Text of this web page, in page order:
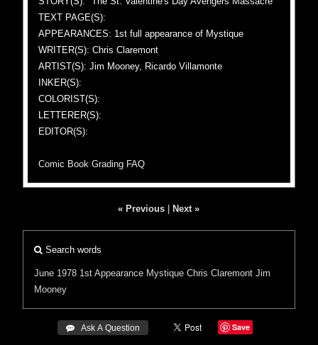
TEXT PAGE(S):
APPEARANCES: 1st full appearance of Mystique
WRITER(S): Chris Claremont
ARTIST(S): Jim Mooney, Ricardo Villamonte
INKER(S):
COLORIST(S):
LETTERER(S):
EDITOR(S):
Comic Book Grading FAQ
« Previous Next »
Search words
June 1978 1st Appearance Mystique Chris Claremont Jim
Mooney
 Ask A Question Save